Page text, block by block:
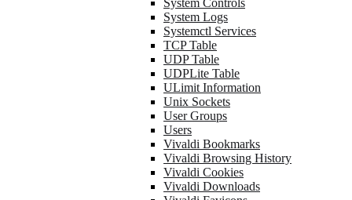
System Controls
System Logs
Systemctl Services
TCP Table
UDP Table
UDPLite Table
ULimit Information
Unix Sockets
User Groups
Users
Vivaldi Bookmarks
Vivaldi Browsing History
Vivaldi Cookies
Vivaldi Downloads